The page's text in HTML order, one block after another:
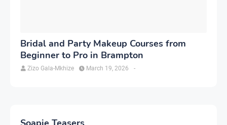
Bridal and Party Makeup Courses from
Beginner to Pro in Brampton
Zizo Gala-Mkhize -
March 19, 2026